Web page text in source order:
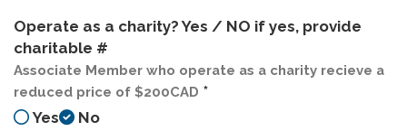
Operate as a charity? Yes / NO if yes, provide
charitable #
Associate Member who operate as a charity recieve a
reduced price of $200CAD *
Yes
No